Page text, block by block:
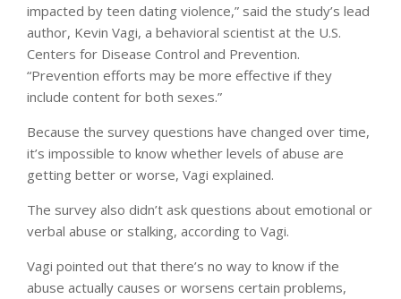
impacted by teen dating violence,” said the study’s lead
author, Kevin Vagi, a behavioral scientist at the U.S.
Centers for Disease Control and Prevention.
“Prevention efforts may be more effective if they
include content for both sexes.”
Because the survey questions have changed over time,
it’s impossible to know whether levels of abuse are
getting better or worse, Vagi explained.
The survey also didn’t ask questions about emotional or
verbal abuse or stalking, according to Vagi.
Vagi pointed out that there’s no way to know if the
abuse actually causes or worsens certain problems,